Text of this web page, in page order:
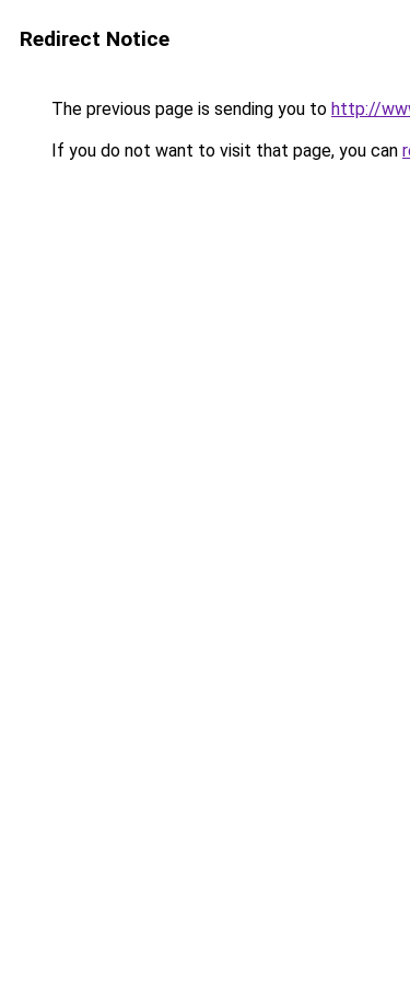
Redirect Notice
The previous page is sending you to http://
If you do not want to visit that page, you can